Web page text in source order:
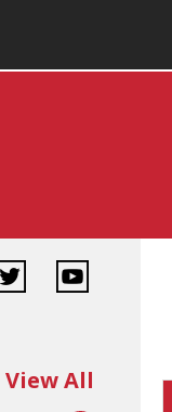
View All